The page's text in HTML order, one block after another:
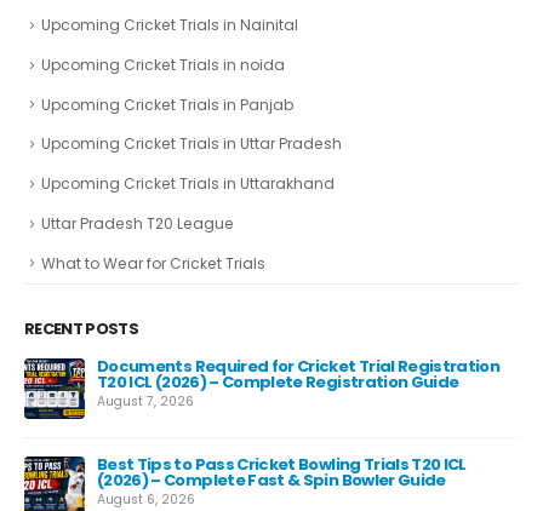
Upcoming Cricket Trials in Nainital
Upcoming Cricket Trials in noida
Upcoming Cricket Trials in Panjab
Upcoming Cricket Trials in Uttar Pradesh
Upcoming Cricket Trials in Uttarakhand
Uttar Pradesh T20 League
What to Wear for Cricket Trials
RECENT POSTS
Documents Required for Cricket Trial Registration
T20 ICL (2026) – Complete Registration Guide
August 7, 2026
Best Tips to Pass Cricket Bowling Trials T20 ICL
(2026) – Complete Fast & Spin Bowler Guide
August 6, 2026